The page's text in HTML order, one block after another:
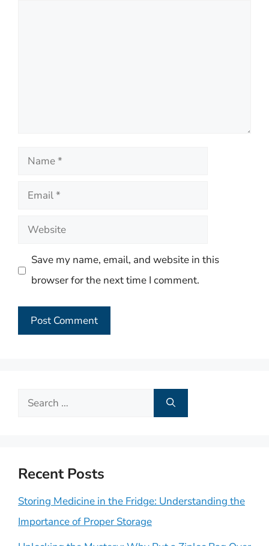
Name
Email
Website
Save my name, email, and website in this
browser for the next time I comment.
Search
Recent Posts
Storing Medicine in the Fridge: Understanding the
Importance of Proper Storage